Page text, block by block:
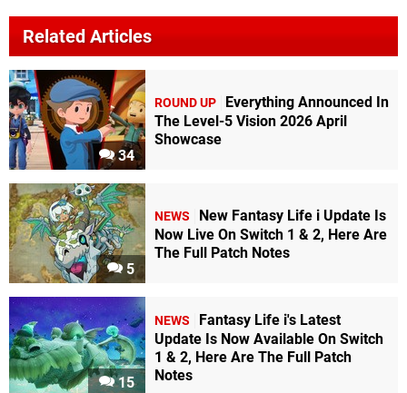
Related Articles
34
ROUND UP
Everything Announced In
The Level-5 Vision 2026 April
Showcase
5
NEWS
New Fantasy Life i Update Is
Now Live On Switch 1 & 2, Here Are
The Full Patch Notes
15
NEWS
Fantasy Life i's Latest
Update Is Now Available On Switch
1 & 2, Here Are The Full Patch
Notes